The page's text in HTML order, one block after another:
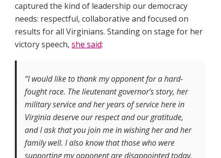
captured the kind of leadership our democracy
needs: respectful, collaborative and focused on
results for all Virginians. Standing on stage for her
victory speech, she said:
“I would like to thank my opponent for a hard-
fought race. The lieutenant governor’s story, her
military service and her years of service here in
Virginia deserve our respect and our gratitude,
and I ask that you join me in wishing her and her
family well. I also know that those who were
supporting my opponent are disappointed today,